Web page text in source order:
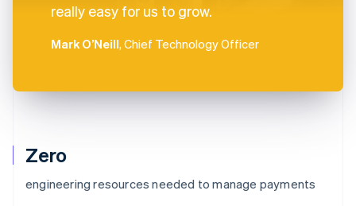
Zero
engineering resources needed to manage payments
really easy for us to grow.
Mark O’Neill, Chief Technology Officer